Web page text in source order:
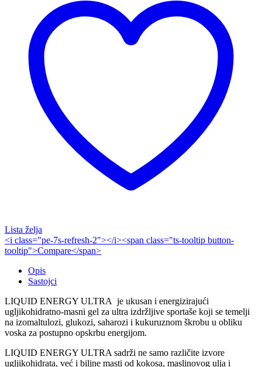
Lista želja
<i class="pe-7s-refresh-2"></i><span class="ts-tooltip button-
tooltip">Compare</span>
Opis
Sastojci
LIQUID ENERGY ULTRA je ukusan i energizirajući
ugljikohidratno-masni gel za ultra izdržljive sportaše koji se temelji
na izomaltulozi, glukozi, saharozi i kukuruznom škrobu u obliku
voska za postupno opskrbu energijom.
LIQUID ENERGY ULTRA sadrži ne samo različite izvore
ugljikohidrata, već i biljne masti od kokosa, maslinovog ulja i